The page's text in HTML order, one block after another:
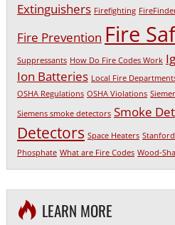
Extinguishers Firefighting
Fire Prevention Fire
Suppressants How Do Fire Codes Work
Ion Batteries Local Fire
OSHA Regulations OSHA Violations
Siemens smoke detectors Smoke
Detectors Space Heaters
Phosphate What are Fire Codes Wood-
LEARN MORE